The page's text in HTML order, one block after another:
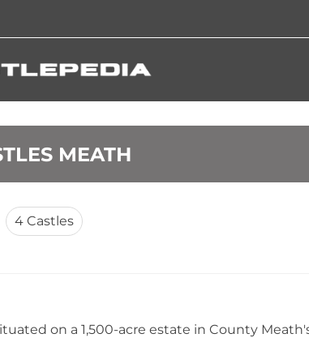
MEATH
4 Castles
on a 1,500-acre estate in County